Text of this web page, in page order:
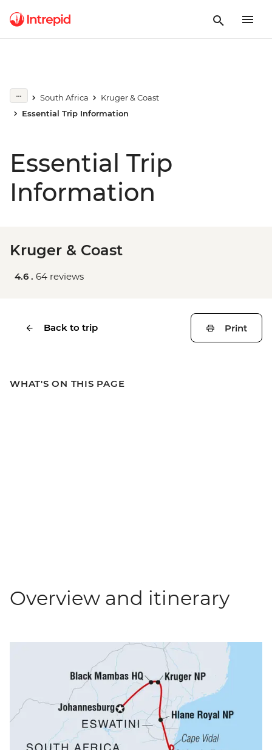
South Africa
Kruger & Coast
Essential Trip Information
Essential Trip
Information
Kruger & Coast
4.6 . 64 reviews
Back to trip Print
WHAT'S ON THIS PAGE
Overview and itinerary